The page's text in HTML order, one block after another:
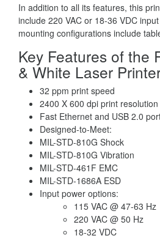
In addition to all its features, this
include 220 VAC or 18-36 VDC
mounting configurations include
Key Features of the
& White Laser
32 ppm print speed
2400 X 600 dpi print resolution
Fast Ethernet and USB 2.0
Designed-to-Meet:
MIL-STD-810G Shock
MIL-STD-810G Vibration
MIL-STD-461F EMC
MIL-STD-1686A ESD
Input power options:
115 VAC @ 47-63 Hz
220 VAC @ 50 Hz
18-32 VDC